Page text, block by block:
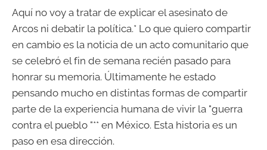
Aquí no voy a tratar de explicar el asesinato de
Arcos ni debatir la política.* Lo que quiero compartir
en cambio es la noticia de un acto comunitario que
se celebró el fin de semana recién pasado para
honrar su memoria. Últimamente he estado
pensando mucho en distintas formas de compartir
parte de la experiencia humana de vivir la "guerra
contra el pueblo "** en México. Esta historia es un
paso en esa dirección.